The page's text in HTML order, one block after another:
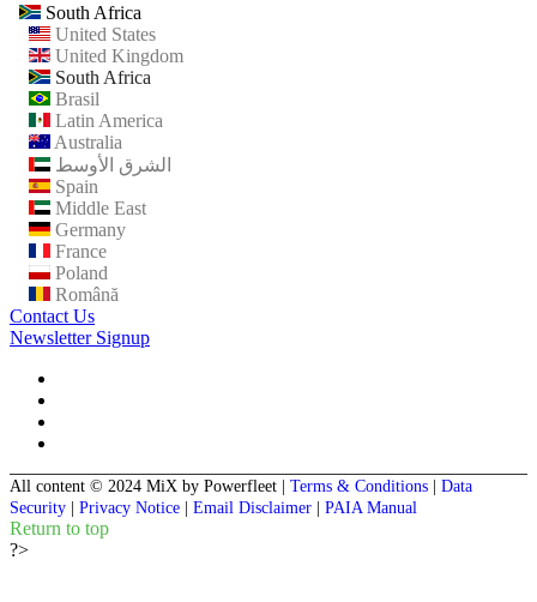
South Africa
United States
United Kingdom
South Africa
Brasil
Latin America
Australia
الشرق الأوسط
Spain
Middle East
Germany
France
Poland
Română
Contact Us
Newsletter Signup
All content © 2024 MiX by Powerfleet | Terms & Conditions | Data
Security | Privacy Notice | Email Disclaimer | PAIA Manual
Return to top
?>